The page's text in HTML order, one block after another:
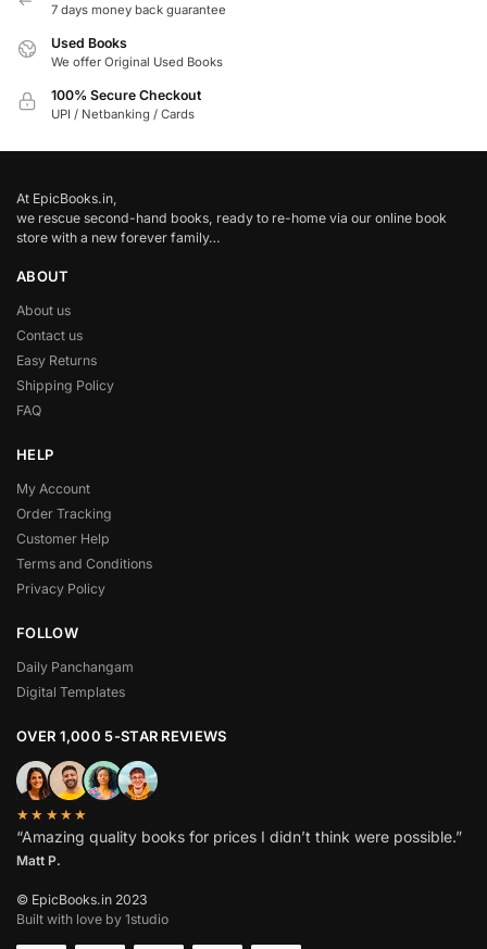
7 days money back guarantee
Used Books
We offer Original Used Books
100% Secure Checkout
UPI / Netbanking / Cards
At EpicBooks.in,
we rescue second-hand books, ready to re-home via our online book
store with a new forever family…
ABOUT
About us
Contact us
Easy Returns
Shipping Policy
FAQ
HELP
My Account
Order Tracking
Customer Help
Terms and Conditions
Privacy Policy
FOLLOW
Daily Panchangam
Digital Templates
OVER 1,000 5-STAR REVIEWS
★★★★★
“Amazing quality books for prices I didn’t think were possible.”
Matt P.
© EpicBooks.in 2023
Built with love by 1studio